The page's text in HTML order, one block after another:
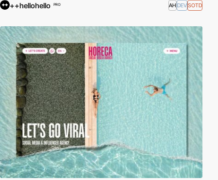
++hellohello PRO AH DEVSOTD